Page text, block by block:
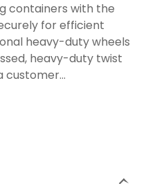
containers with the
for efficient
heavy-duty wheels
heavy-duty twist